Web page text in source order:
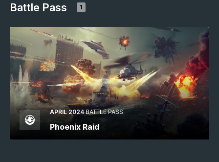
Battle Pass 1
APRIL 2024 BATTLE PASS
Phoenix Raid